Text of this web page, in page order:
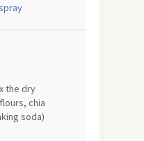
the dry
chia
soda)